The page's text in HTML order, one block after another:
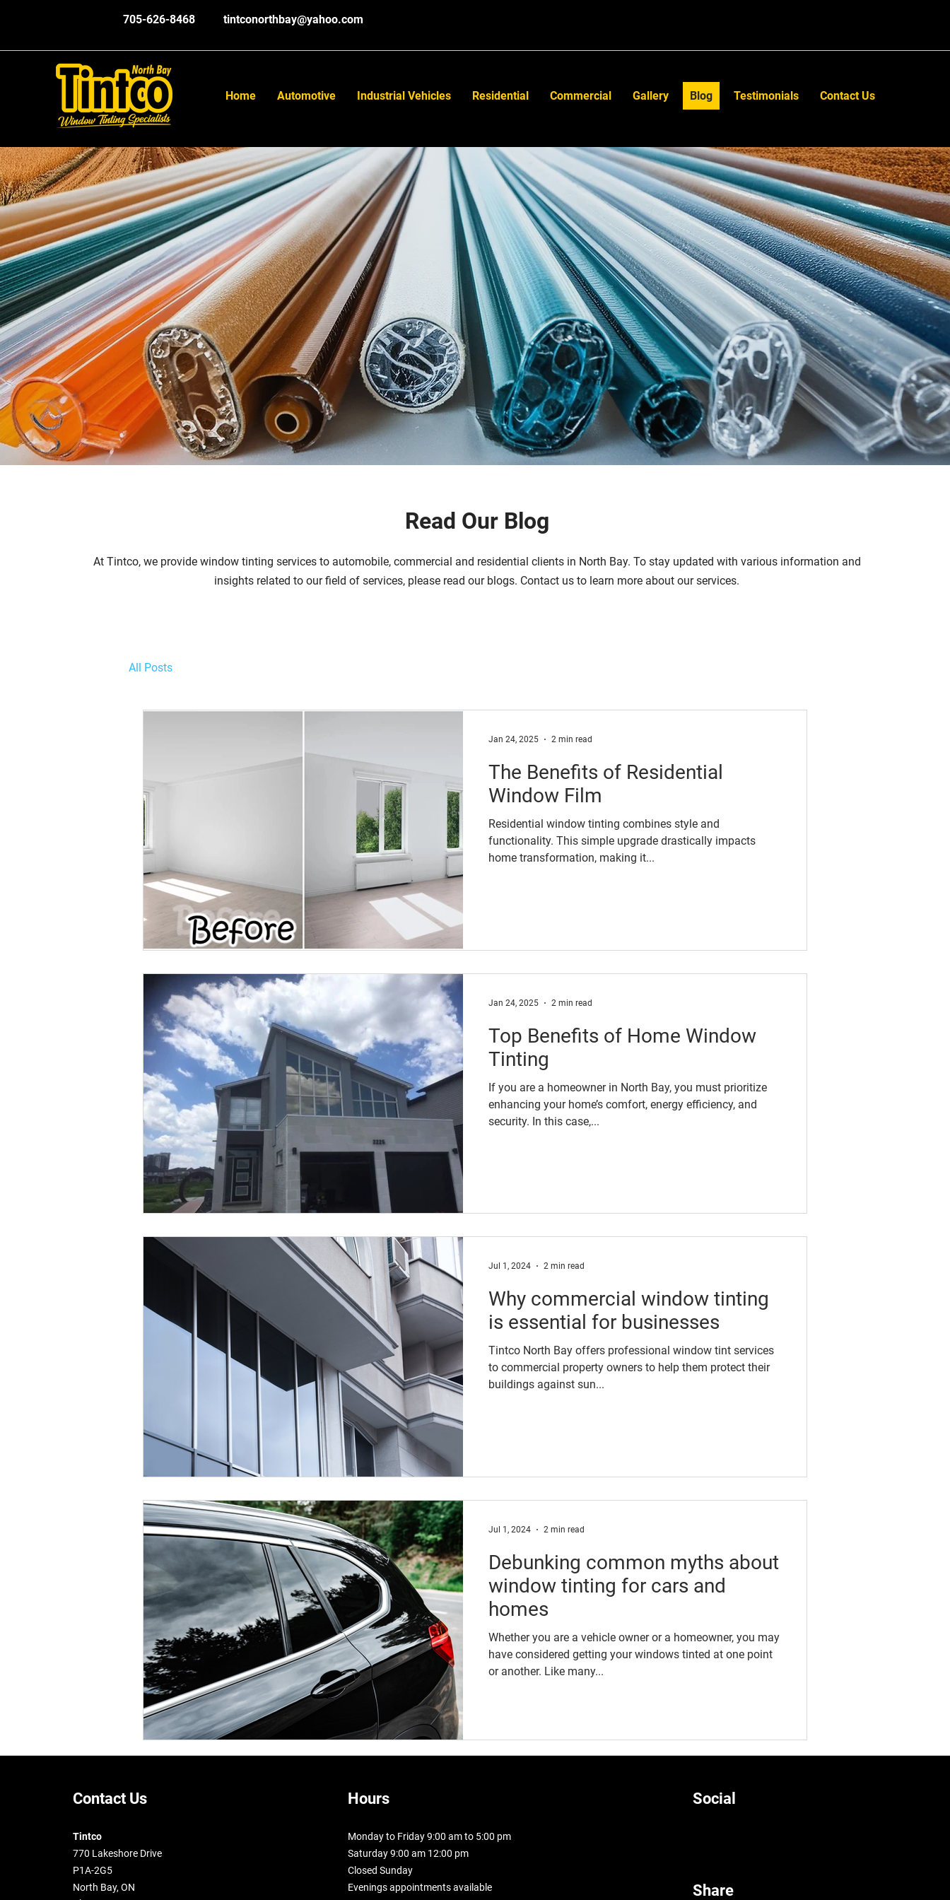
705-626-8468 tintconorthbay@yahoo.com
Home Automotive Industrial Vehicles Residential Commercial Gallery Blog Testimonials Contact Us
Read Our Blog
At Tintco, we provide window tinting services to automobile, commercial and residential clients in North Bay. To stay updated with various information and
insights related to our field of services, please read our blogs. Contact us to learn more about our services.
All Posts
The Benefits of Residential
Window Film
Residential window tinting combines style and
functionality. This simple upgrade drastically impacts
home transformation, making it...
Jan 24, 2025 2 min read
Top Benefits of Home Window
Tinting
If you are a homeowner in North Bay, you must prioritize
enhancing your home’s comfort, energy efficiency, and
security. In this case,...
Jan 24, 2025 2 min read
Why commercial window tinting
is essential for businesses
Tintco North Bay offers professional window tint services
to commercial property owners to help them protect their
buildings against sun...
Jul 1, 2024 2 min read
Debunking common myths about
window tinting for cars and
homes
Whether you are a vehicle owner or a homeowner, you may
have considered getting your windows tinted at one point
or another. Like many...
Jul 1, 2024 2 min read
Contact Us
Tintco
770 Lakeshore Drive
P1A-2G5
North Bay, ON
Hours
Monday to Friday 9:00 am to 5:00 pm
Saturday 9:00 am 12:00 pm
Closed Sunday
Evenings appointments available
Social
Share